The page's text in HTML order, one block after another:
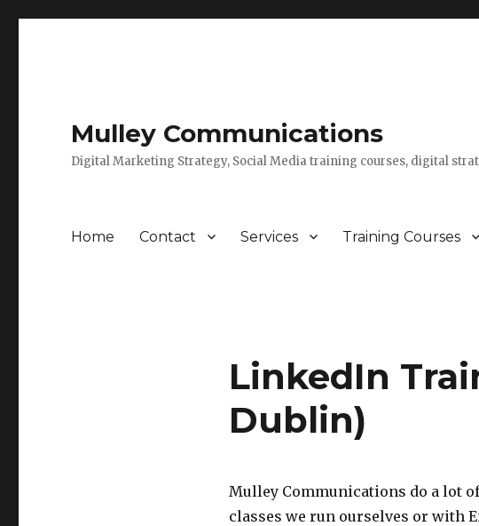
Mulley Communications
Digital Marketing Strategy, Social Media training courses, digital
Home Contact Services Training Courses
LinkedIn
Dublin)
Mulley Communications do a lot
classes we run ourselves or with